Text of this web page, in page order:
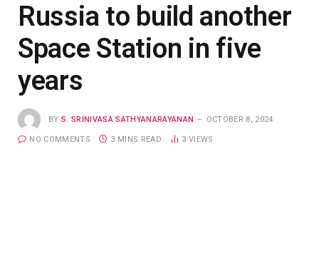
Russia to build another
Space Station in five
years
BY S. SRINIVASA SATHYANARAYANAN OCTOBER 8, 2024
NO COMMENTS 3 MINS READ 3 VIEWS